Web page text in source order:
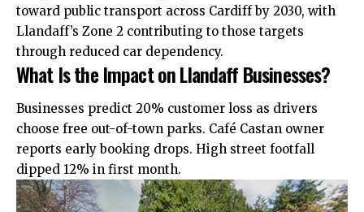
toward public transport across Cardiff by 2030, with
Llandaff’s Zone 2 contributing to those targets
through reduced car dependency.
What Is the Impact on Llandaff Businesses?
Businesses predict 20% customer loss as drivers
choose free out-of-town parks. Café Castan owner
reports early booking drops. High street footfall
dipped 12% in first month.